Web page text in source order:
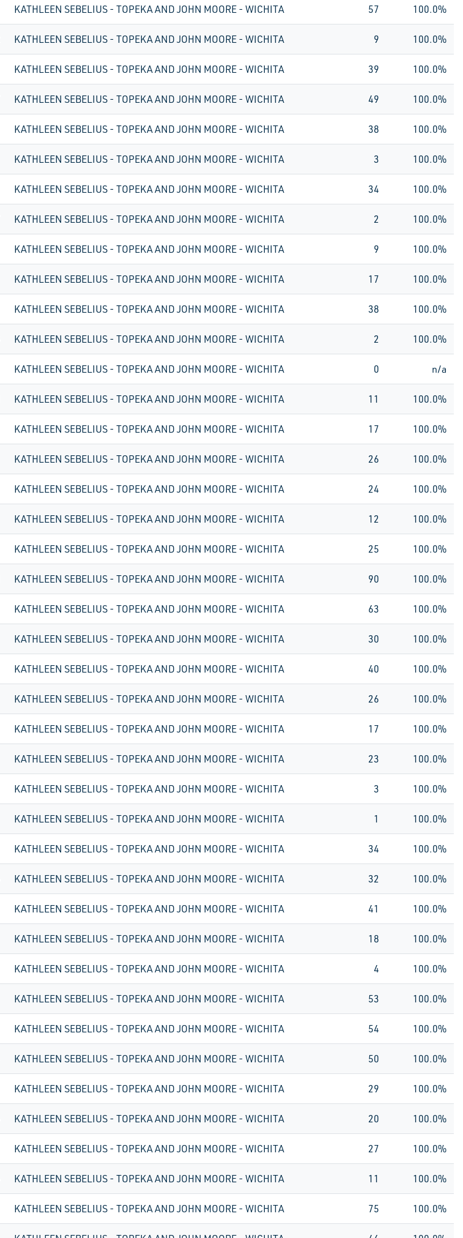
KATHLEEN SEBELIUS - TOPEKA AND JOHN MOORE - WICHITA 57 100.0%
KATHLEEN SEBELIUS - TOPEKA AND JOHN MOORE - WICHITA 9 100.0%
KATHLEEN SEBELIUS - TOPEKA AND JOHN MOORE - WICHITA 39 100.0%
KATHLEEN SEBELIUS - TOPEKA AND JOHN MOORE - WICHITA 49 100.0%
KATHLEEN SEBELIUS - TOPEKA AND JOHN MOORE - WICHITA 38 100.0%
KATHLEEN SEBELIUS - TOPEKA AND JOHN MOORE - WICHITA 3 100.0%
KATHLEEN SEBELIUS - TOPEKA AND JOHN MOORE - WICHITA 34 100.0%
KATHLEEN SEBELIUS - TOPEKA AND JOHN MOORE - WICHITA 2 100.0%
KATHLEEN SEBELIUS - TOPEKA AND JOHN MOORE - WICHITA 9 100.0%
KATHLEEN SEBELIUS - TOPEKA AND JOHN MOORE - WICHITA 17 100.0%
KATHLEEN SEBELIUS - TOPEKA AND JOHN MOORE - WICHITA 38 100.0%
KATHLEEN SEBELIUS - TOPEKA AND JOHN MOORE - WICHITA 2 100.0%
KATHLEEN SEBELIUS - TOPEKA AND JOHN MOORE - WICHITA 0 n/a
KATHLEEN SEBELIUS - TOPEKA AND JOHN MOORE - WICHITA 11 100.0%
KATHLEEN SEBELIUS - TOPEKA AND JOHN MOORE - WICHITA 17 100.0%
KATHLEEN SEBELIUS - TOPEKA AND JOHN MOORE - WICHITA 26 100.0%
KATHLEEN SEBELIUS - TOPEKA AND JOHN MOORE - WICHITA 24 100.0%
KATHLEEN SEBELIUS - TOPEKA AND JOHN MOORE - WICHITA 12 100.0%
KATHLEEN SEBELIUS - TOPEKA AND JOHN MOORE - WICHITA 25 100.0%
KATHLEEN SEBELIUS - TOPEKA AND JOHN MOORE - WICHITA 90 100.0%
KATHLEEN SEBELIUS - TOPEKA AND JOHN MOORE - WICHITA 63 100.0%
KATHLEEN SEBELIUS - TOPEKA AND JOHN MOORE - WICHITA 30 100.0%
KATHLEEN SEBELIUS - TOPEKA AND JOHN MOORE - WICHITA 40 100.0%
KATHLEEN SEBELIUS - TOPEKA AND JOHN MOORE - WICHITA 26 100.0%
KATHLEEN SEBELIUS - TOPEKA AND JOHN MOORE - WICHITA 17 100.0%
KATHLEEN SEBELIUS - TOPEKA AND JOHN MOORE - WICHITA 23 100.0%
KATHLEEN SEBELIUS - TOPEKA AND JOHN MOORE - WICHITA 3 100.0%
KATHLEEN SEBELIUS - TOPEKA AND JOHN MOORE - WICHITA 1 100.0%
KATHLEEN SEBELIUS - TOPEKA AND JOHN MOORE - WICHITA 34 100.0%
KATHLEEN SEBELIUS - TOPEKA AND JOHN MOORE - WICHITA 32 100.0%
KATHLEEN SEBELIUS - TOPEKA AND JOHN MOORE - WICHITA 41 100.0%
KATHLEEN SEBELIUS - TOPEKA AND JOHN MOORE - WICHITA 18 100.0%
KATHLEEN SEBELIUS - TOPEKA AND JOHN MOORE - WICHITA 4 100.0%
KATHLEEN SEBELIUS - TOPEKA AND JOHN MOORE - WICHITA 53 100.0%
KATHLEEN SEBELIUS - TOPEKA AND JOHN MOORE - WICHITA 54 100.0%
KATHLEEN SEBELIUS - TOPEKA AND JOHN MOORE - WICHITA 50 100.0%
KATHLEEN SEBELIUS - TOPEKA AND JOHN MOORE - WICHITA 29 100.0%
KATHLEEN SEBELIUS - TOPEKA AND JOHN MOORE - WICHITA 20 100.0%
KATHLEEN SEBELIUS - TOPEKA AND JOHN MOORE - WICHITA 27 100.0%
KATHLEEN SEBELIUS - TOPEKA AND JOHN MOORE - WICHITA 11 100.0%
KATHLEEN SEBELIUS - TOPEKA AND JOHN MOORE - WICHITA 75 100.0%